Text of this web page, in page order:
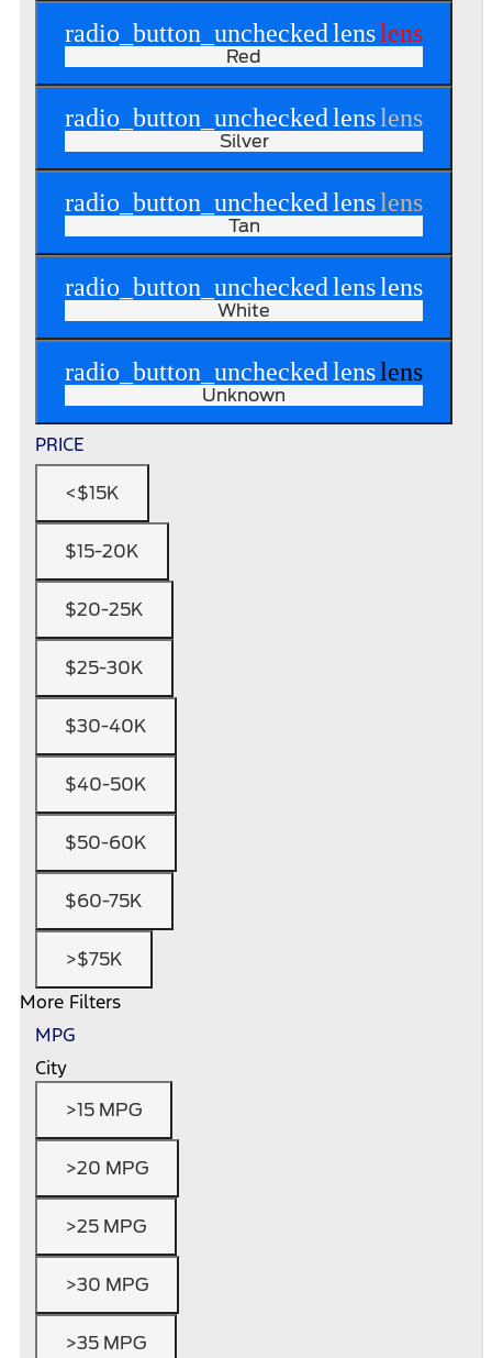
radio_button_uncheckedlenslens
Red
radio_button_uncheckedlenslens
Silver
radio_button_uncheckedlenslens
Tan
radio_button_uncheckedlenslens
White
radio_button_uncheckedlenslens
Unknown
PRICE
<$15K
$15-20K
$20-25K
$25-30K
$30-40K
$40-50K
$50-60K
$60-75K
>$75K
More Filters
MPG
City
>15 MPG
>20 MPG
>25 MPG
>30 MPG
>35 MPG